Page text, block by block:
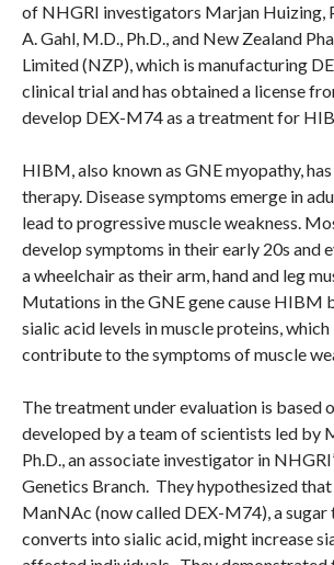
of NHGRI investigators Marjan Huizing,
A. Gahl, M.D., Ph.D., and New Zealand
Limited (NZP), which is manufacturing
clinical trial and has obtained a license
develop DEX-M74 as a treatment for
HIBM, also known as GNE myopathy,
therapy. Disease symptoms emerge in
lead to progressive muscle weakness.
develop symptoms in their early 20s and
a wheelchair as their arm, hand and leg
Mutations in the GNE gene cause HIBM
sialic acid levels in muscle proteins,
contribute to the symptoms of muscle
The treatment under evaluation is based
developed by a team of scientists led by
Ph.D., an associate investigator in
Genetics Branch. They hypothesized
ManNAc (now called DEX-M74), a
converts into sialic acid, might increase